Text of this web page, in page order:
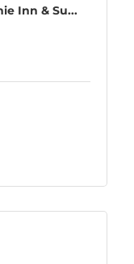
Inn & Su...